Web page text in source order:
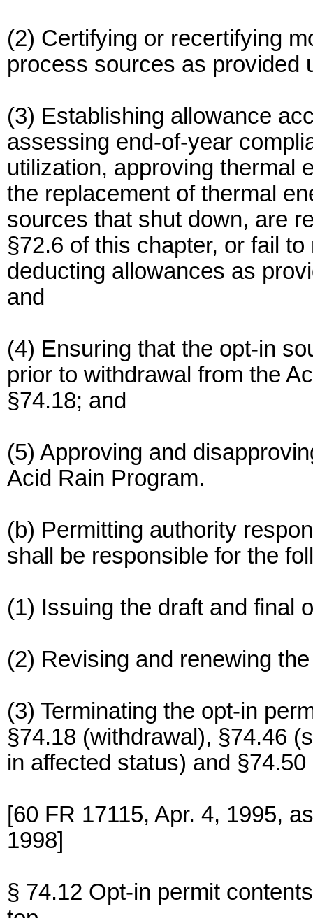
(2) Certifying or recertifying
process sources as provided
(3) Establishing allowance
assessing end-of-year
utilization, approving thermal
the replacement of thermal
sources that shut down, are
§72.6 of this chapter, or fail
deducting allowances as
and
(4) Ensuring that the opt-in
prior to withdrawal from the
§74.18; and
(5) Approving and
Acid Rain Program.
(b) Permitting authority
shall be responsible for the
(1) Issuing the draft and final
(2) Revising and renewing
(3) Terminating the opt-in
§74.18 (withdrawal), §74.46
in affected status) and
[60 FR 17115, Apr. 4, 1995,
1998]
§ 74.12 Opt-in permit